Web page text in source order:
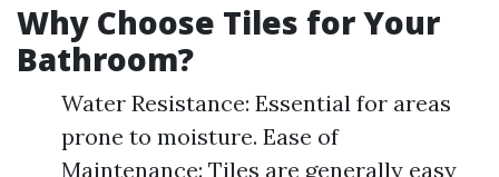
Why Choose Tiles for Your
Bathroom?
Water Resistance: Essential for areas
prone to moisture. Ease of
Maintenance: Tiles are generally easy